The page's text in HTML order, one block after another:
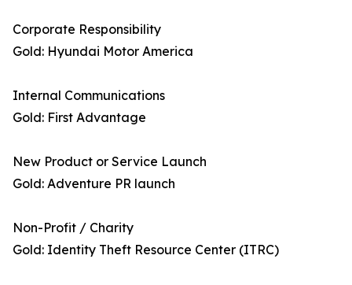
Corporate Responsibility
Gold: Hyundai Motor America
Internal Communications
Gold: First Advantage
New Product or Service Launch
Gold: Adventure PR launch
Non-Profit / Charity
Gold: Identity Theft Resource Center (ITRC)